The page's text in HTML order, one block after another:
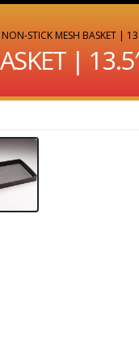
NON-STICK MESH BASKET |
|